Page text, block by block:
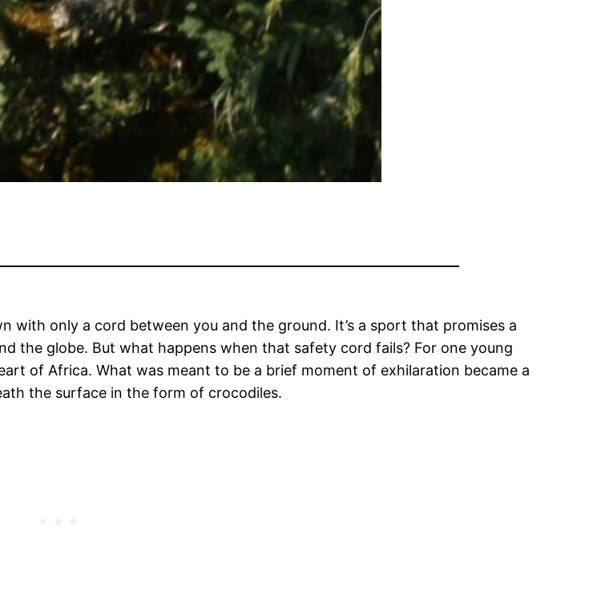
only a cord between you and the ground. It’s a sport that promises a
the globe. But what happens when that safety cord fails? For one young
of Africa. What was meant to be a brief moment of exhilaration became a
the surface in the form of crocodiles.